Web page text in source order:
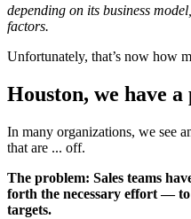
depending on its business
factors.
Unfortunately, that’s now how
Houston, we have
In many organizations, we see
that are ... off.
The problem: Sales teams
forth the necessary effort — to
targets.